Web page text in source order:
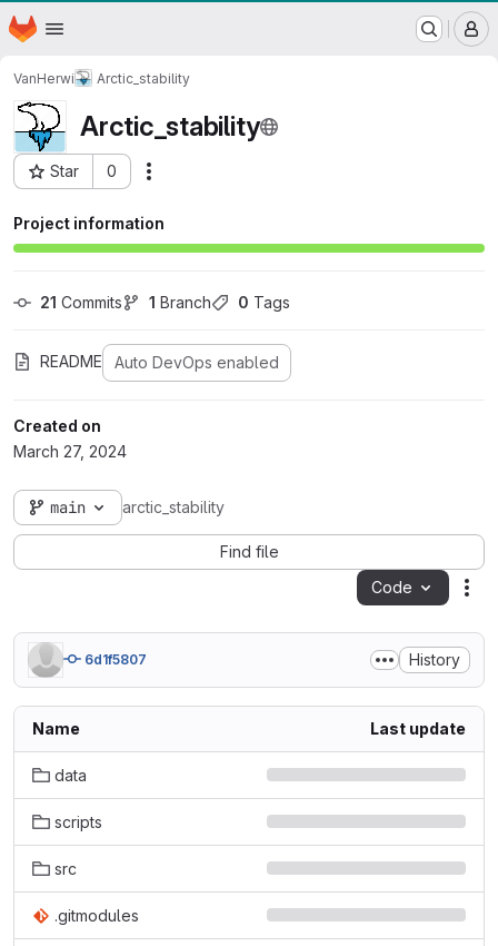
Skip to main content
Homepage
VanHerwi Arctic_stability
Arctic_stability
Star 0
Project ID: 395
Project information
21 Commits 1 Branch 0 Tags
README Auto DevOps enabled
Created on
March 27, 2024
main arctic_stability
Find file
Code
6d1f5807 History
Name Last update
data
scripts
src
.gitmodules